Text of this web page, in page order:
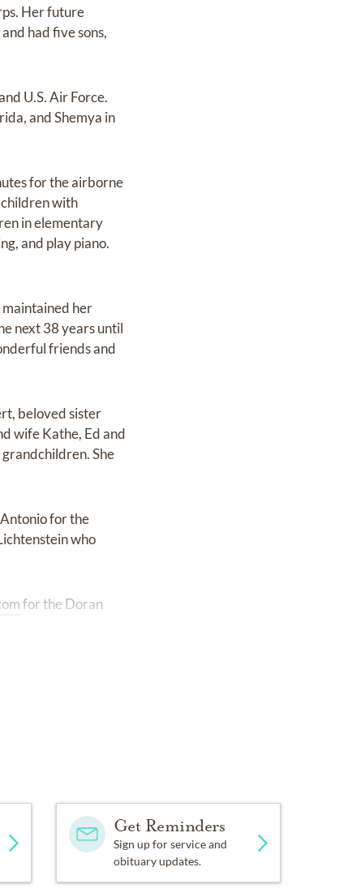
Her future
had five sons,
U.S. Air Force.
and Shemya in
for the airborne
with
in elementary
and play piano.
maintained her
next 38 years until
friends and
beloved sister
wife Kathe, Ed and
She
for the
who
for the Doran
Get Reminders
Sign up for service and
obituary updates.